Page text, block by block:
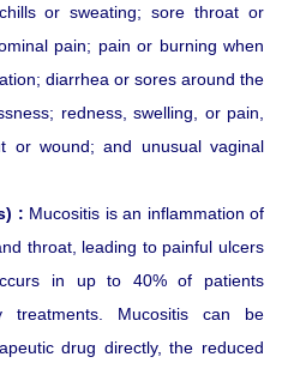
or sweating; sore throat or
pain; pain or burning when
diarrhea or sores around the
redness, swelling, or pain,
or wound; and unusual vaginal
: Mucositis is an inflammation of
throat, leading to painful ulcers
in up to 40% of patients
treatments. Mucositis can be
drug directly, the reduced